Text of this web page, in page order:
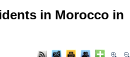
in Morocco in